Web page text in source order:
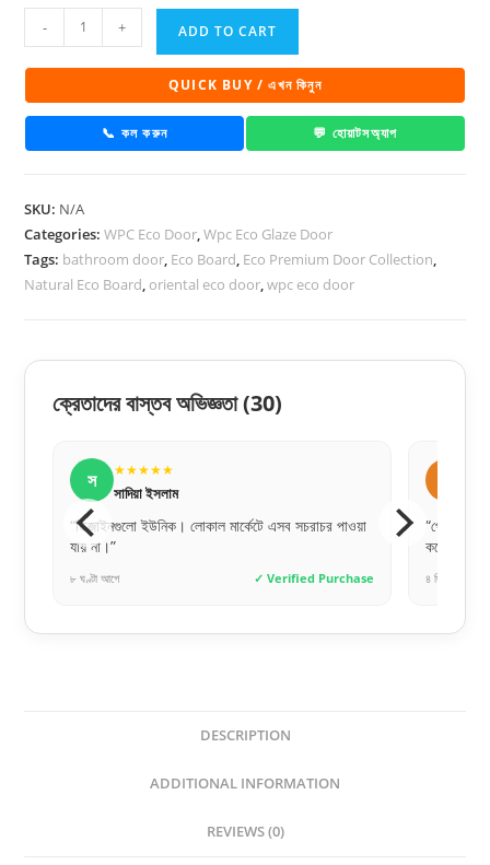
13,500.00৳ .
is:
11,800.00৳ .
Glaze
Door
RW
1001
- + ADD TO CART
QUICK BUY / এখন কিনুন
📞 কল করুন 💬 হোয়াটসঅ্যাপ
SKU: N/A
Categories:WPC Eco Door,Wpc Eco Glaze Door
Tags: bathroom door, Eco Board, Eco Premium Door Collection,
Natural Eco Board, oriental eco door,wpc eco door
ক্রেতাদের বাস্তব অভিজ্ঞতা(30)
এসব সচরাচর পাওয়া
✓ Verified Purchase
“পেমেন্ট সিকিউরিটি নিয়ে চিন্তার কিছু নেই। আমি ফুল
৪ দিন আগে ✓ Verified
DESCRIPTION
ADDITIONAL INFORMATION
REVIEWS (0)